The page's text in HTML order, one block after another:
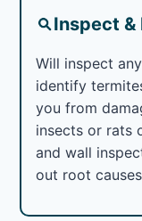
Inspect
Will inspect
identify
you from
insects or rats
and wall
out root